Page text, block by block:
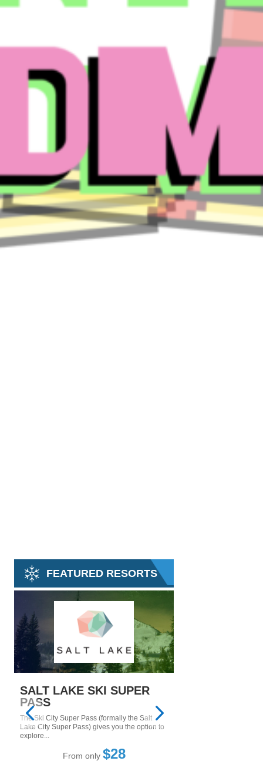
FEATURED RESORTS
SALT LAKE SKI SUPER
PASS
The Ski City Super Pass (formally the Salt
Lake City Super Pass) gives you the option to
explore...
From only $28